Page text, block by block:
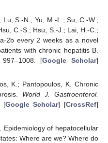
Lu, S.-N.; Yu, M.-L.; Su, C.-W.;
C.-S.; Hsu, S.-J.; Lai, H.-C.;
2b every 2 weeks as a novel
with chronic hepatitis B.
[Google Scholar]
K.; Pantopoulos, K. Chronic
World J. Gastroenterol.
[Google Scholar] [CrossRef]
Epidemiology of hepatocellular
Where are we? Where do